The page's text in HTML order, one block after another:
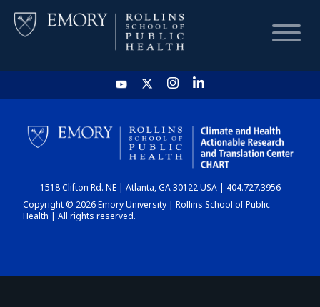
HOME
CHART
DASHBOARD
1518 Clifton Rd. NE | Atlanta, GA 30122 USA | 404.727.3956
Copyright © 2026 Emory University | Rollins School of Public
Health | All rights reserved.